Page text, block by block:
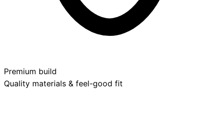
Premium build
Quality materials & feel-good fit